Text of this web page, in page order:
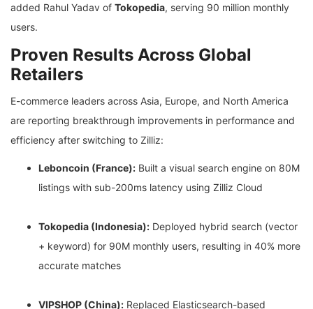
added Rahul Yadav of Tokopedia, serving 90 million monthly
users.
Proven Results Across Global
Retailers
E-commerce leaders across Asia, Europe, and North America
are reporting breakthrough improvements in performance and
efficiency after switching to Zilliz:
Leboncoin (France): Built a visual search engine on 80M
listings with sub-200ms latency using Zilliz Cloud
Tokopedia (Indonesia): Deployed hybrid search (vector
+ keyword) for 90M monthly users, resulting in 40% more
accurate matches
VIPSHOP (China): Replaced Elasticsearch-based